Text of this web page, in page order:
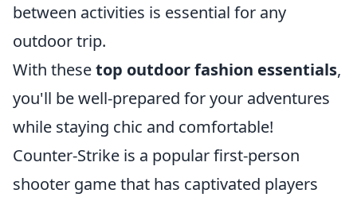
between activities is essential for any
outdoor trip.
With thesetop outdoor fashion essentials,
you'll be well-prepared for your adventures
while staying chic and comfortable!
Counter-Strike is a popular first-person
shooter game that has captivated players